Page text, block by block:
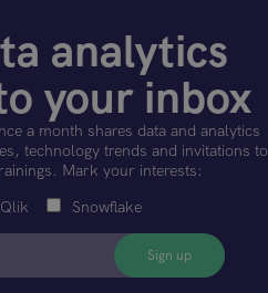
analytics
your inbox
a month shares data and analytics
technology trends and invitations to
Mark your interests:
Qlik
Snowflake